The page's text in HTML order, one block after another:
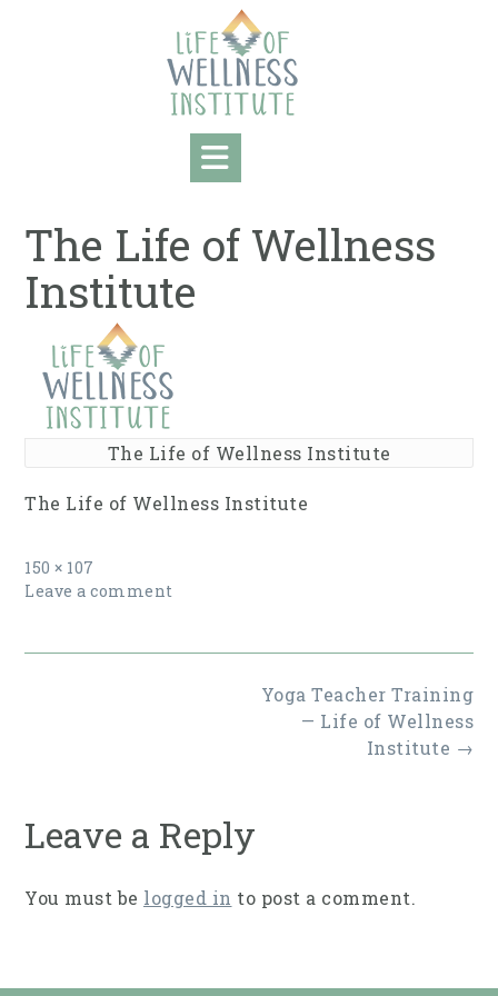
The Life of Wellness
Institute
The Life of Wellness Institute
The Life of Wellness Institute
Full
size
150 × 107
Leave a comment
Yoga Teacher Training
— Life of Wellness
Institute →
Leave a Reply
You must be logged in to post a comment.